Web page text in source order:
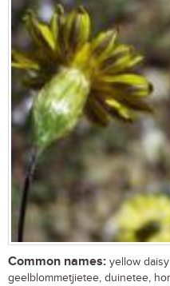
Common names: yellow
geelblommetjietee, duinetee,